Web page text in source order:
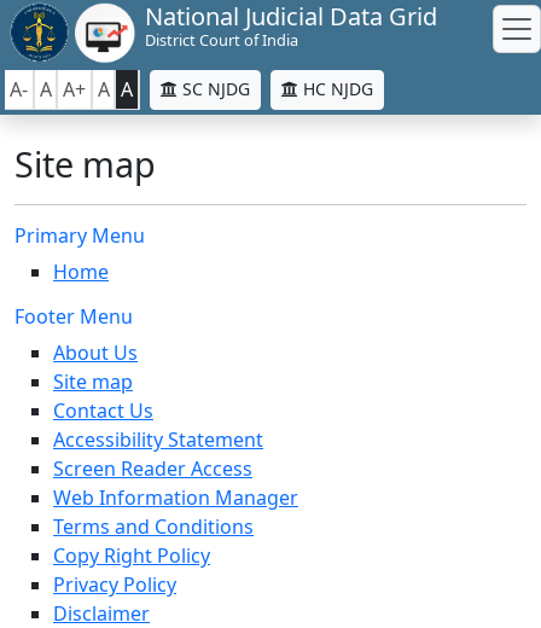
National Judicial Data Grid
District Court of India
A- A A+ A A SC NJDG HC NJDG
Site map
Primary Menu
Home
Footer Menu
About Us
Site map
Contact Us
Accessibility Statement
Screen Reader Access
Web Information Manager
Terms and Conditions
Copy Right Policy
Privacy Policy
Disclaimer